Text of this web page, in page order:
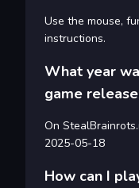
Use the mouse,
instructions.
What year
game
On
2025-05-18
How can I